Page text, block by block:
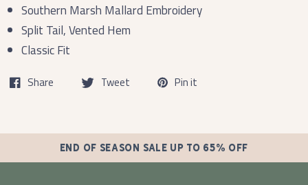
Southern Marsh Mallard Embroidery
Split Tail, Vented Hem
Classic Fit
Share Tweet Pin it
END OF SEASON SALE UP TO 65% OFF